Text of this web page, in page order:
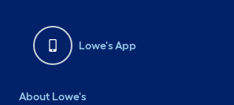
Lowe's App
About Lowe's